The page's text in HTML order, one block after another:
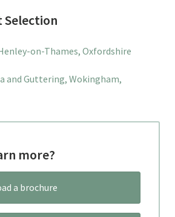
Selection
Henley-on-Thames, Oxfordshire
and Guttering, Wokingham,
more?
a brochure